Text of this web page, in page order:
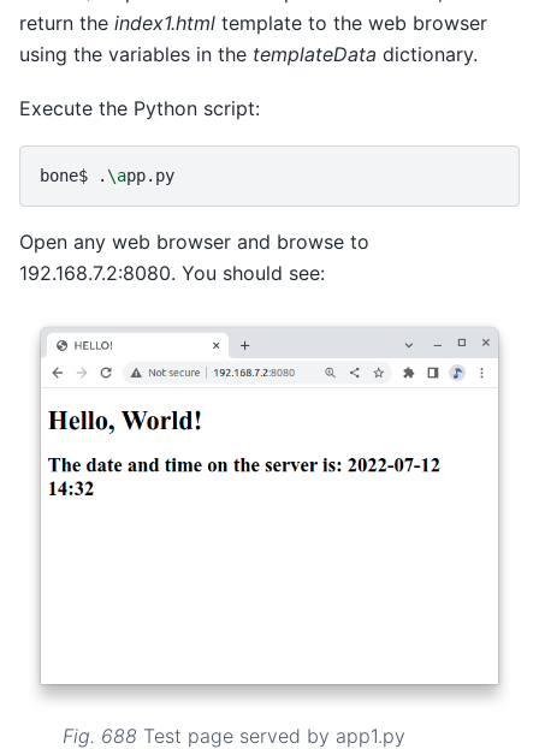
return the index1.html template to the web browser
using the variables in the templateData dictionary.
Execute the Python script:
bone$ .\a
Open any web browser and browse to
192.168.7.2:8080. You should see:
Fig. 688 Test page served by app1.py